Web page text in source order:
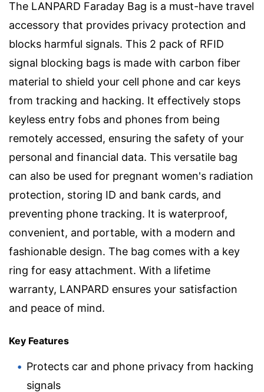
The LANPARD Faraday Bag is a must-have travel
accessory that provides privacy protection and
blocks harmful signals. This 2 pack of RFID
signal blocking bags is made with carbon fiber
material to shield your cell phone and car keys
from tracking and hacking. It effectively stops
keyless entry fobs and phones from being
remotely accessed, ensuring the safety of your
personal and financial data. This versatile bag
can also be used for pregnant women's radiation
protection, storing ID and bank cards, and
preventing phone tracking. It is waterproof,
convenient, and portable, with a modern and
fashionable design. The bag comes with a key
ring for easy attachment. With a lifetime
warranty, LANPARD ensures your satisfaction
and peace of mind.
Key Features
Protects car and phone privacy from hacking
signals